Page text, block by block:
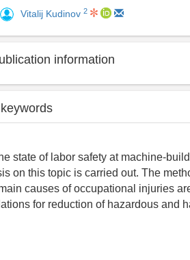
Vitalij Kudinov 2
information
state of labor safety at machine-
on this topic is carried out. The
causes of occupational injuries
for reduction of hazardous and